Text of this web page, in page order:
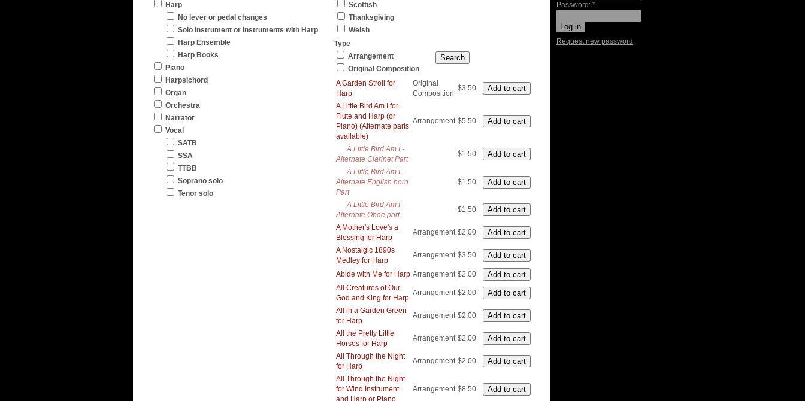
Harp
No lever or pedal changes
Solo Instrument or Instruments with Harp
Harp Ensemble
Harp Books
Piano
Harpsichord
Organ
Orchestra
Narrator
Vocal
SATB
SSA
TTBB
Soprano solo
Tenor solo
Scottish
Thanksgiving
Welsh
Type
Arrangement
Original Composition
A Garden Stroll for
Harp
Original
Composition
$3.50
A Little Bird Am I for
Flute and Harp (or
Piano) (Alternate parts
available)
Arrangement $5.50
A Little Bird Am I -
Alternate Clarinet Part
$1.50
A Little Bird Am I -
Alternate English horn
Part
$1.50
A Little Bird Am I -
Alternate Oboe part
$1.50
A Mother's Love's a
Blessing for Harp
Arrangement $2.00
A Nostalgic 1890s
Medley for Harp
Arrangement $3.50
Abide with Me for Harp Arrangement $2.00
All Creatures of Our
God and King for Harp
Arrangement $2.00
All in a Garden Green
for Harp
Arrangement $2.00
All the Pretty Little
Horses for Harp
Arrangement $2.00
All Through the Night
for Harp
Arrangement $2.00
All Through the Night
for Wind Instrument
and Harp or Piano
Arrangement $8.50
Password: *
Request new password